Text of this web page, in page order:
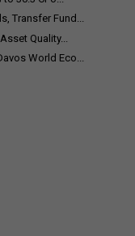
Transfer Fund...
Quality...
World Eco...